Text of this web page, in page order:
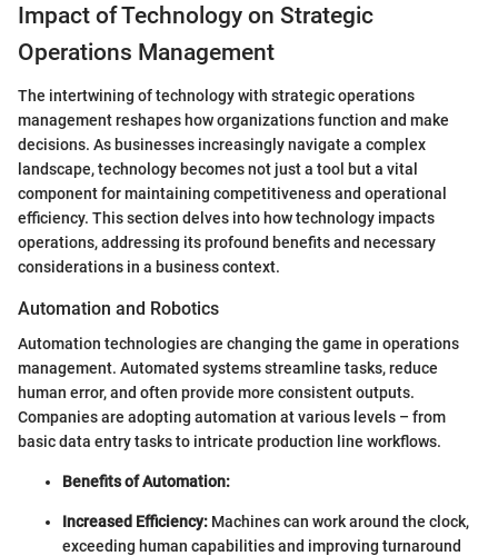
Impact of Technology on Strategic
Operations Management
The intertwining of technology with strategic operations
management reshapes how organizations function and make
decisions. As businesses increasingly navigate a complex
landscape, technology becomes not just a tool but a vital
component for maintaining competitiveness and operational
efficiency. This section delves into how technology impacts
operations, addressing its profound benefits and necessary
considerations in a business context.
Automation and Robotics
Automation technologies are changing the game in operations
management. Automated systems streamline tasks, reduce
human error, and often provide more consistent outputs.
Companies are adopting automation at various levels – from
basic data entry tasks to intricate production line workflows.
Benefits of Automation:
Increased Efficiency: Machines can work around the clock,
exceeding human capabilities and improving turnaround